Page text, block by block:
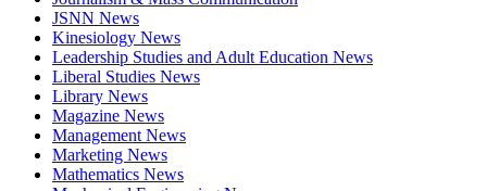
JSNN News
Kinesiology News
Leadership Studies and Adult Education News
Liberal Studies News
Library News
Magazine News
Management News
Marketing News
Mathematics News